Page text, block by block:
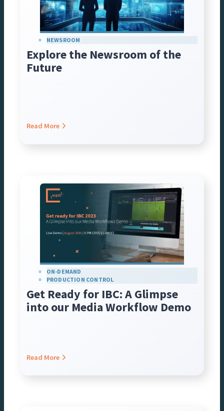
NEWSROOM
Explore the Newsroom of the
Future
Read More
ON-DEMAND
PRODUCTION CONTROL
Get Ready for IBC: A Glimpse
into our Media Workflow Demo
Read More